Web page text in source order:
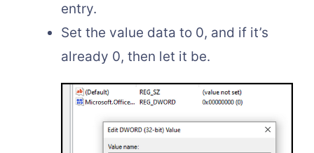
entry.
Set the value data to 0, and if it’s
already 0, then let it be.